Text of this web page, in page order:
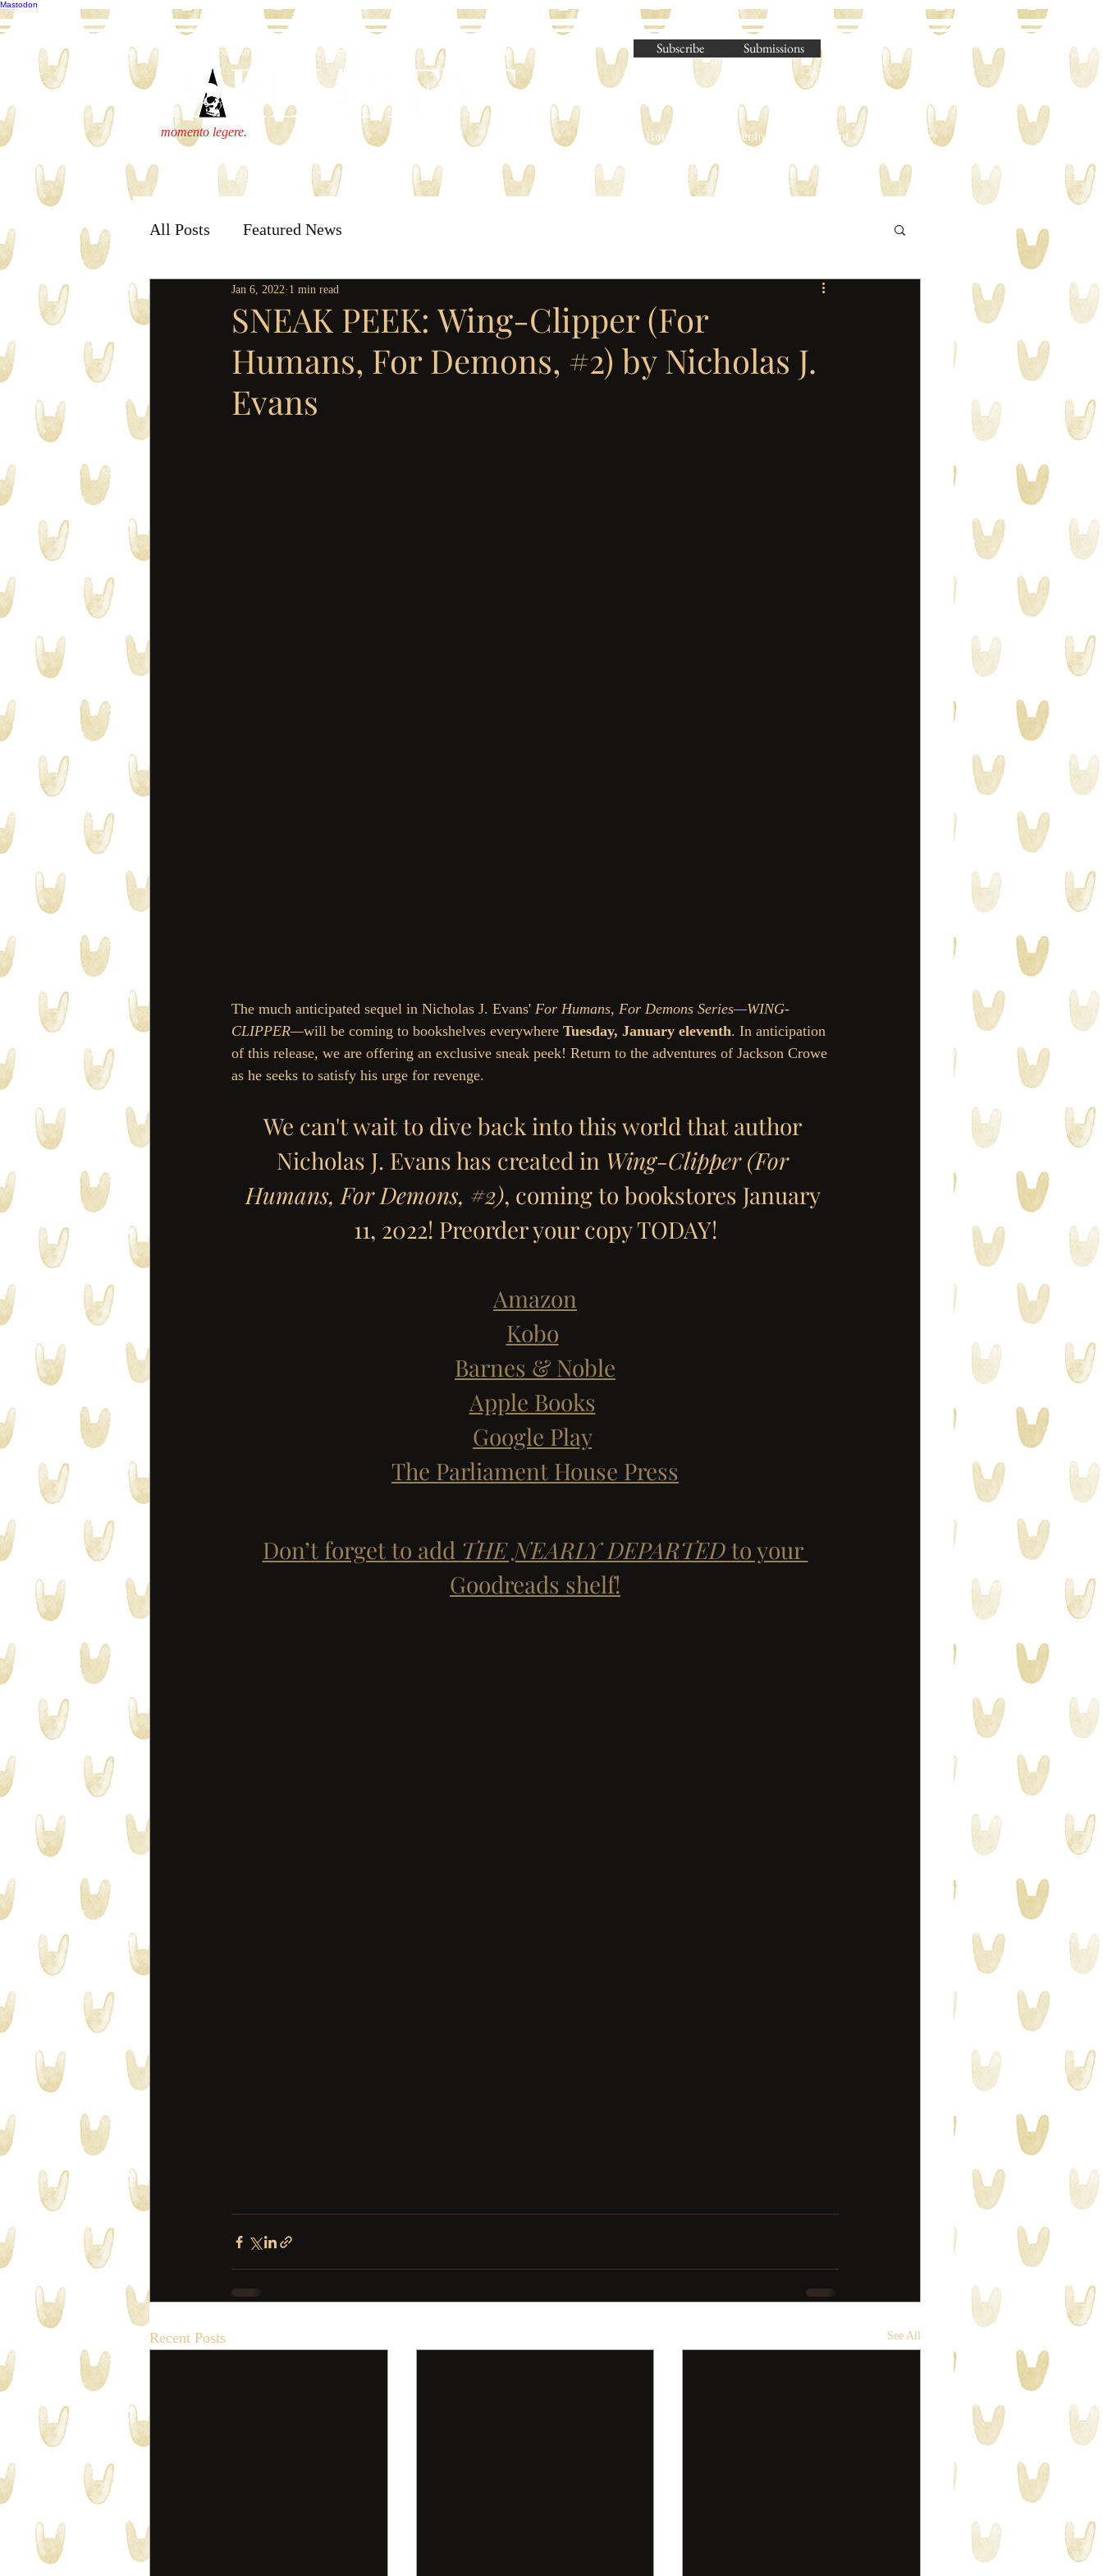
Mastodon
publisher@parliamenthousepress.com Submissions
Subscribe
momento legere. Parliament House Press | Momento Legere About Blog
All Posts Featured News
SNEAK PEEK: Wing-Clipper (For
Humans, For Demons, #2) by Nicholas J.
Evans
Jan 6, 2022 1 min read
The much anticipated sequel in Nicholas J. Evans' For Humans, For Demons Series—WING-
CLIPPER—will be coming to bookshelves everywhere Tuesday, January eleventh. In anticipation
of this release, we are offering an exclusive sneak peek! Return to the adventures of Jackson Crowe
as he seeks to satisfy his urge for revenge.
We can't wait to dive back into this world that author
Nicholas J. Evans has created in Wing-Clipper (For
Humans, For Demons, #2), coming to bookstores January
11, 2022! Preorder your copy TODAY!
Amazon
Kobo
Barnes & Noble
Apple Books
Google Play
The Parliament House Press
Don’t forget to add THE NEARLY DEPARTED to your
Goodreads shelf!
Recent Posts See All